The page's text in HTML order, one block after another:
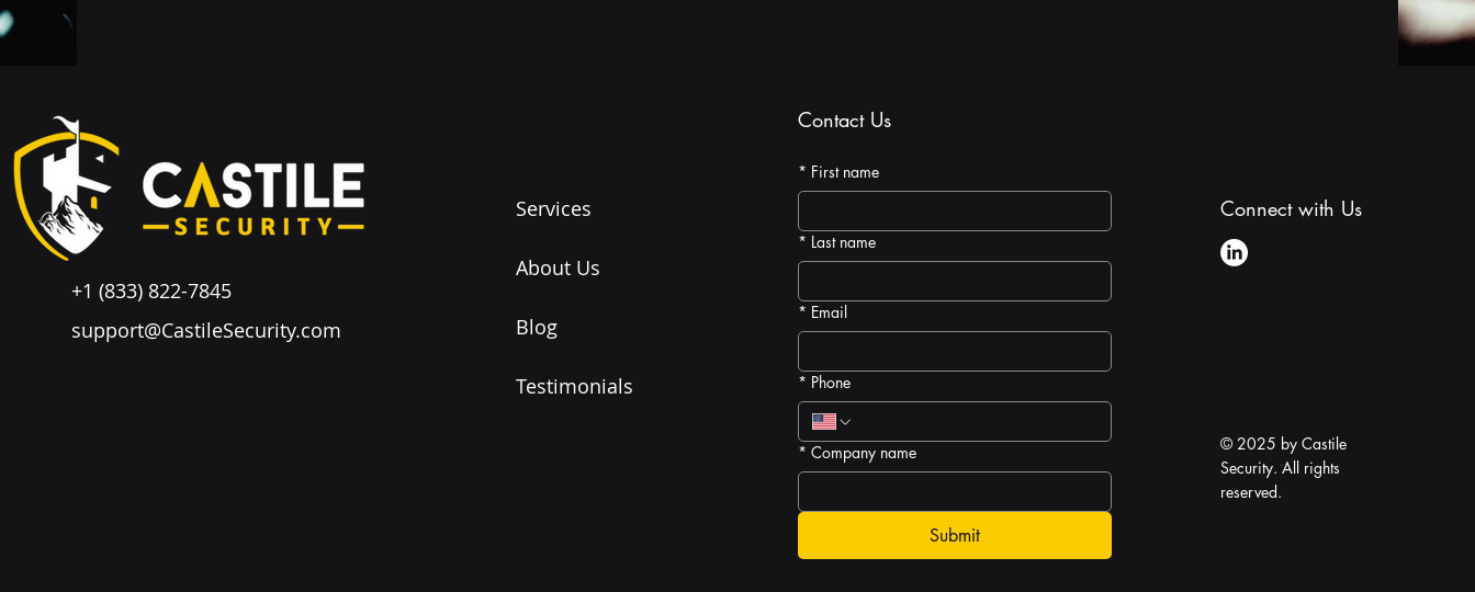
+1 (833) 822-7845
support@CastileSecurity.com
Services
About Us
Blog
Testimonials
Contact Us
* First name
* Last name
* Email
* Phone
* Company name
Submit
Connect with Us
© 2025 by Castile
Security. All rights
reserved.